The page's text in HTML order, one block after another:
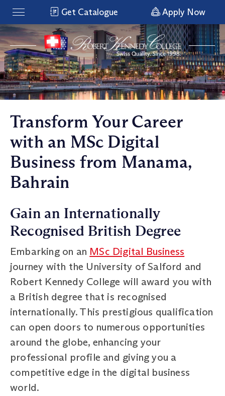
Get Catalogue Apply Now
Transform Your Career
with an MSc Digital
Business from Manama,
Bahrain
Gain an Internationally
Recognised British Degree
Embarking on an MSc Digital Business
journey with the University of Salford and
Robert Kennedy College will award you with
a British degree that is recognised
internationally. This prestigious qualification
can open doors to numerous opportunities
around the globe, enhancing your
professional profile and giving you a
competitive edge in the digital business
world.